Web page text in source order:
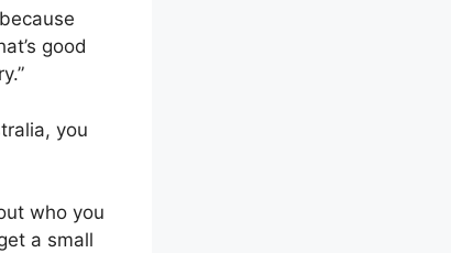
good
you
who you
a small